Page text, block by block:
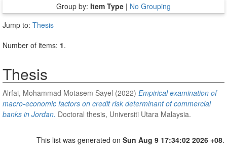
Group by: Item Type | No Grouping
Jump to: Thesis
Number of items: 1.
Thesis
Alrfai, Mohammad Motasem Sayel (2022) Empirical examination of
macro-economic factors on credit risk determinant of commercial
banks in Jordan. Doctoral thesis, Universiti Utara Malaysia.
This list was generated on Sun Aug 9 17:34:02 2026 +08.